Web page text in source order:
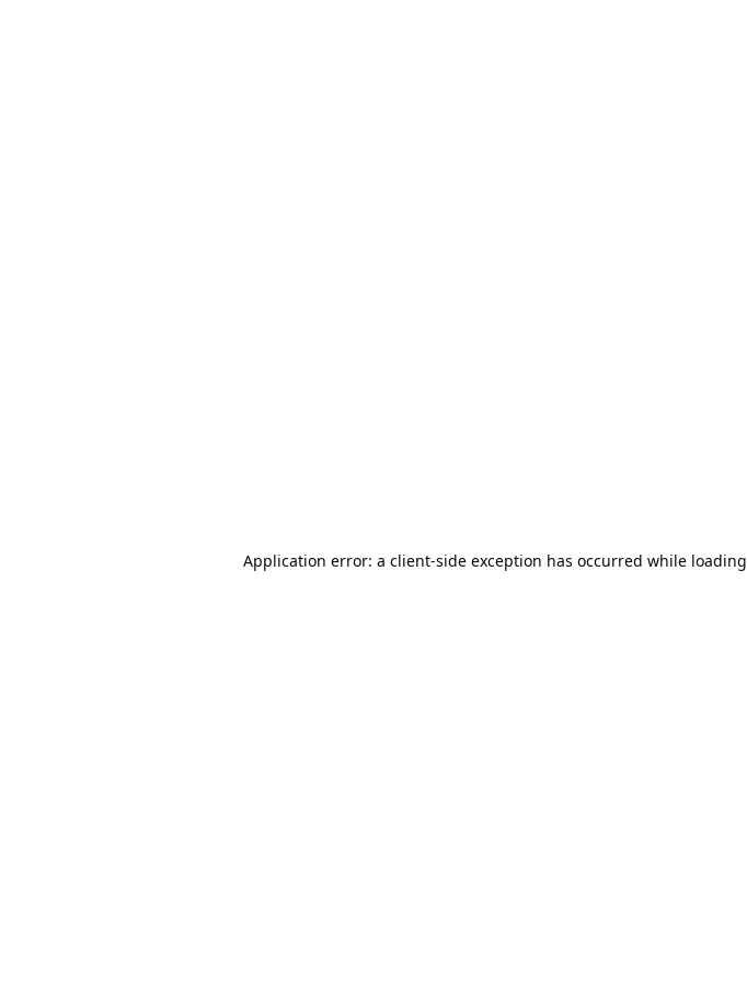
Application error: a client-side exception has occurred while loading